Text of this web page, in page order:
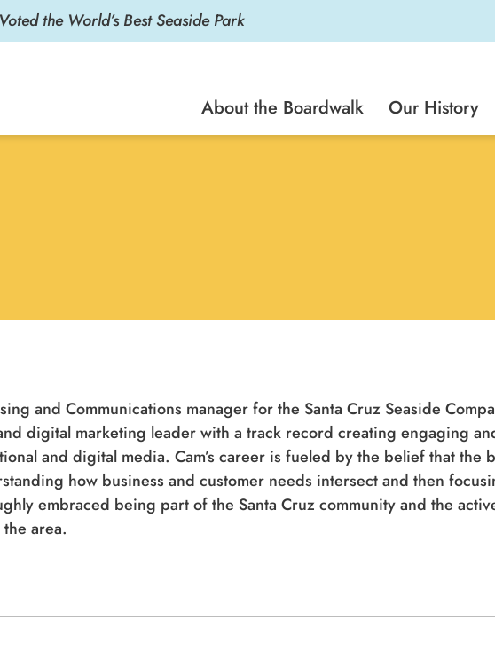
Voted the World’s Best Seaside Park
About the Boardwalk Our History
and Communications manager for the Santa Cruz Seaside
digital marketing leader with a track record creating engaging
and digital media. Cam’s career is fueled by the belief that the
how business and customer needs intersect and then
embraced being part of the Santa Cruz community and the
area.